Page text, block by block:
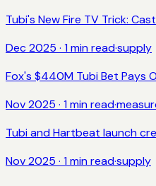
Tubi's New Fire TV Trick:
Dec 2025 · 1 min read·supply
Fox's $440M Tubi Bet Pays
Nov 2025 · 1 min read·
Tubi and Hartbeat launch
Nov 2025 · 1 min read·supply